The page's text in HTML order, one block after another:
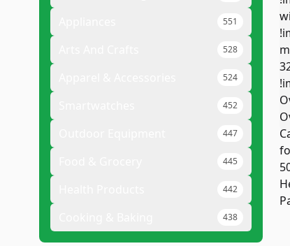
551
528
524
452
447
445
442
438